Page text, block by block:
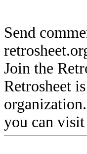
Send
Join the
Retrosheet
you can visit